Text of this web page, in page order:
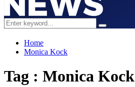
Search
for:
Search
Home
Monica Kock
Tag : Monica Kock